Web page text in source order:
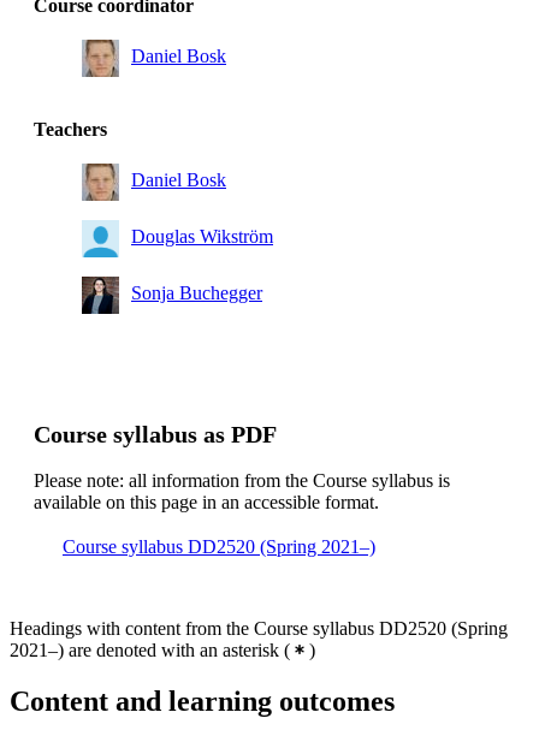
Course coordinator
Daniel Bosk
Teachers
Daniel Bosk
Douglas Wikström
Sonja Buchegger
Course syllabus as PDF
Please note: all information from the Course syllabus is
available on this page in an accessible format.
Course syllabus DD2520 (Spring 2021–)
Headings with content from the Course syllabus DD2520 (Spring
2021–) are denoted with an asterisk ( )
Content and learning outcomes